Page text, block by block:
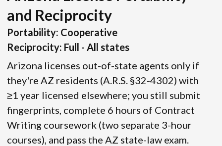
and Reciprocity
Portability: Cooperative
Reciprocity: Full - All states
Arizona licenses out-of-state agents only if
they're AZ residents (A.R.S. §32-4302) with
≥1 year licensed elsewhere; you still submit
fingerprints, complete 6 hours of Contract
Writing coursework (two separate 3-hour
courses), and pass the AZ state-law exam.